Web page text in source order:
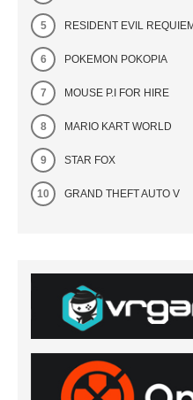
RESIDENT EVIL REQUIEM
POKEMON POKOPIA
MOUSE P.I FOR HIRE
MARIO KART WORLD
STAR FOX
GRAND THEFT AUTO V